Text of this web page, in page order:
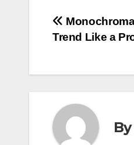
Post
Trend Like a
By